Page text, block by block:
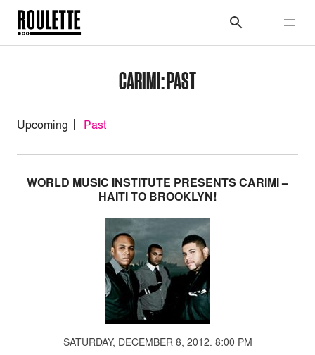
CARIMI: PAST
Upcoming Past
WORLD MUSIC INSTITUTE PRESENTS CARIMI –
HAITI TO BROOKLYN!
SATURDAY, DECEMBER 8, 2012. 8:00 PM